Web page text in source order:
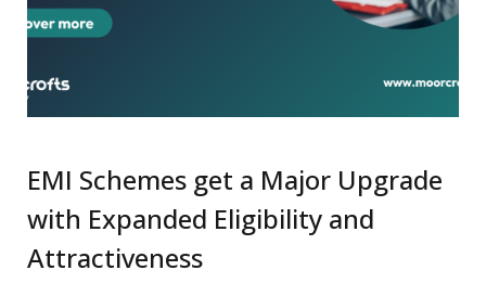
EMI Schemes get a Major Upgrade
with Expanded Eligibility and
Attractiveness